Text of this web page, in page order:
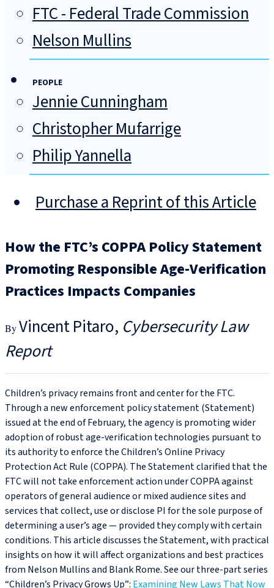
FTC - Federal Trade Commission
Nelson Mullins
PEOPLE
Jennie Cunningham
Christopher Mufarrige
Philip Yannella
Purchase a Reprint of this Article
How the FTC’s COPPA Policy Statement
Promoting Responsible Age-Verification
Practices Impacts Companies
Vincent Pitaro Cybersecurity Law
Report
Children’s privacy remains front and center for the FTC.
Through a new enforcement policy statement (Statement)
issued at the end of February, the agency is promoting wider
adoption of robust age-verification technologies pursuant to
its authority to enforce the Children’s Online Privacy
Protection Act Rule (COPPA). The Statement clarified that the
FTC will not take enforcement action under COPPA against
operators of general audience or mixed audience sites and
services that collect, use or disclose PI for the sole purpose of
determining a user’s age — provided they comply with certain
conditions. This article discusses the Statement, with practical
insights on how it will affect organizations and best practices
from Nelson Mullins and Blank Rome. See our three-part series
“Children’s Privacy Grows Up”: Examining New Laws That Now